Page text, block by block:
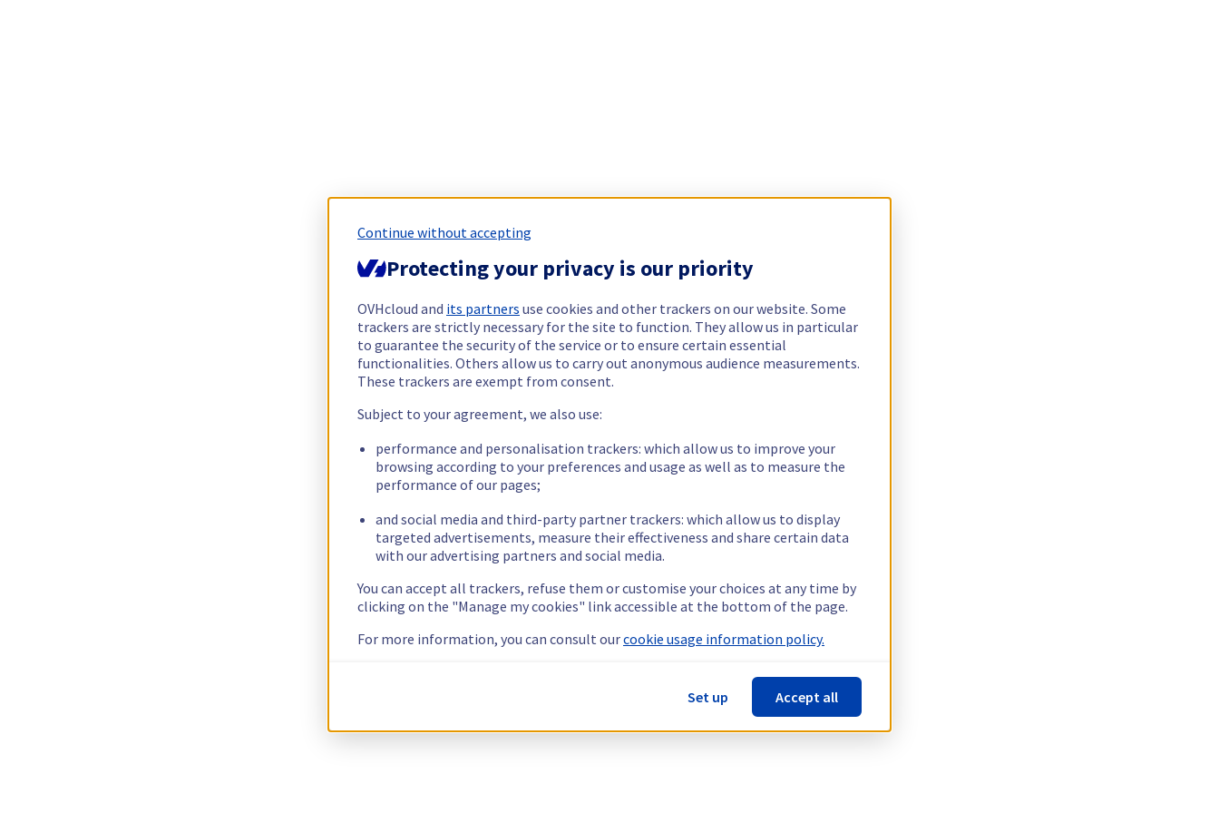
Continue without accepting
Protecting your privacy is our priority
OVHcloud and its partners use cookies and other trackers on our website. Some
trackers are strictly necessary for the site to function. They allow us in particular
to guarantee the security of the service or to ensure certain essential
functionalities. Others allow us to carry out anonymous audience measurements.
These trackers are exempt from consent.
Subject to your agreement, we also use:
performance and personalisation trackers: which allow us to improve your
browsing according to your preferences and usage as well as to measure the
performance of our pages;
and social media and third-party partner trackers: which allow us to display
targeted advertisements, measure their effectiveness and share certain data
with our advertising partners and social media.
You can accept all trackers, refuse them or customise your choices at any time by
clicking on the "Manage my cookies" link accessible at the bottom of the page.
For more information, you can consult ourcookie usage information policy.
Set up Accept all